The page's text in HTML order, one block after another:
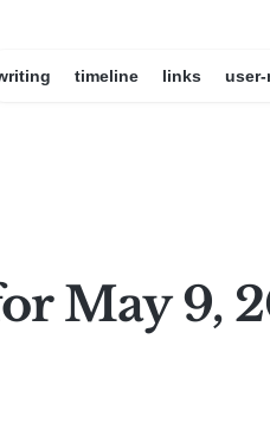
timeline links user-
May 9,